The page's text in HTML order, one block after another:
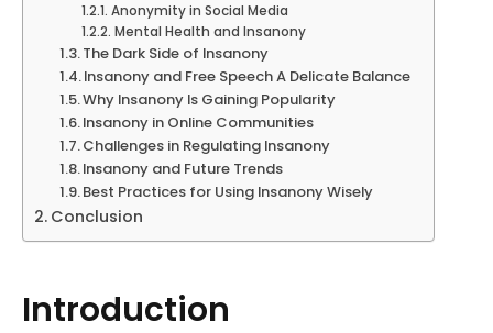
Anonymity in Social Media
Mental Health and Insanony
The Dark Side of Insanony
Insanony and Free Speech A Delicate Balance
Why Insanony Is Gaining Popularity
Insanony in Online Communities
Challenges in Regulating Insanony
Insanony and Future Trends
Best Practices for Using Insanony Wisely
Conclusion
Introduction